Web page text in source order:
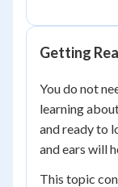
Getting
You do not
learning
and ready to
and ears will
This topic